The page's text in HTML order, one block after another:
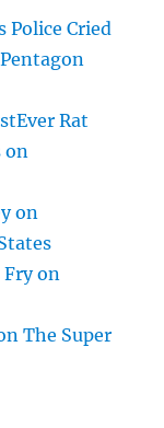
Police Cried
Rat
on
on
Fry on
The Super